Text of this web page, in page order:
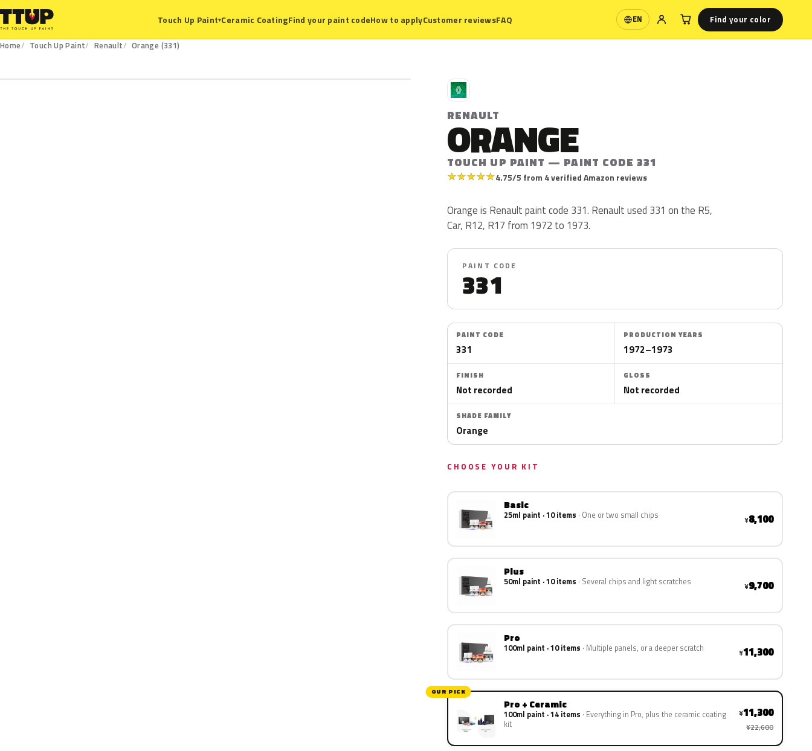
Touch Up Paint▾Ceramic CoatingFind your paint codeHow to applyCustomer reviewsFAQ EN
Language Find your color
Home Touch Up Paint Renault
Orange (331)
R
RENAULT
ORANGE
TOUCH UP PAINT — PAINT CODE 331
★★★★★4.75/5 from 4 verified Amazon reviews
Orange is Renault paint code 331. Renault used 331 on the R5,
Car, R12, R17 from 1972 to 1973.
PAINT CODE
331
PAINT CODE
331
PRODUCTION YEARS
1972–1973
FINISH
Not recorded
GLOSS
Not recorded
SHADE FAMILY
Orange
CHOOSE YOUR KIT
Basic
25ml paint · 10 items One or two small chips ¥8,100
Plus
50ml paint · 10 items Several chips and light scratches ¥9,700
Pro
100ml paint · 10 items Multiple panels, or a deeper scratch ¥11,300
OUR PICK
Pro + Ceramic
100ml paint · 14 items Everything in Pro, plus the ceramic coating
kit
¥11,300
¥22,600